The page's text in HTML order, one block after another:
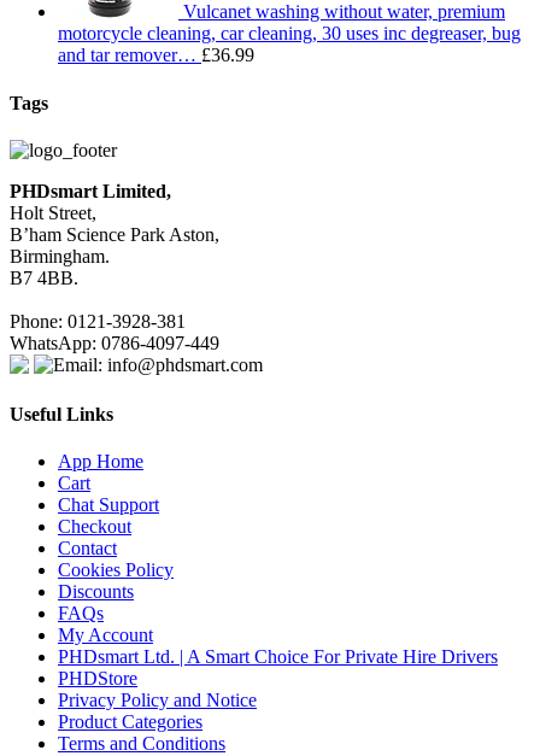
Vulcanet washing without water, premium
motorcycle cleaning, car cleaning, 30 uses inc degreaser, bug
and tar remover… £36.99
Tags
PHDsmart Limited,
Holt Street,
B’ham Science Park Aston,
Birmingham.
B7 4BB.
Phone: 0121-3928-381
WhatsApp: 0786-4097-449
Email: info@phdsmart.com
Useful Links
App Home
Cart
Chat Support
Checkout
Contact
Cookies Policy
Discounts
FAQs
My Account
PHDsmart Ltd. | A Smart Choice For Private Hire Drivers
PHDStore
Privacy Policy and Notice
Product Categories
Terms and Conditions